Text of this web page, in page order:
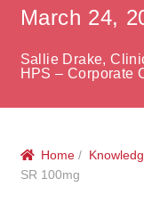
Services
Private
Correctional
ke
March 24,
Sallie Drake,
HPS – Corporate
Home /
SR 100mg